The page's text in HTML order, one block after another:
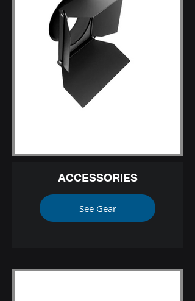
ACCESSORIES
See Gear